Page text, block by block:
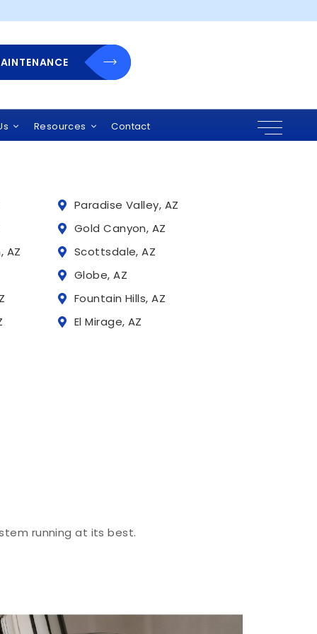
Resources Contact
Paradise Valley, AZ
Gold Canyon, AZ
AZ
Scottsdale, AZ
Globe, AZ
Fountain Hills, AZ
El Mirage, AZ
running at its best.